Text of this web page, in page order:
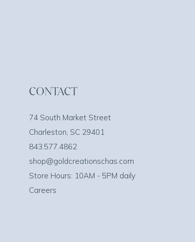
CONTACT
74 South Market Street
Charleston, SC 29401
843.577.4862
shop@goldcreationschas.com
Store Hours: 10AM - 5PM daily
Careers